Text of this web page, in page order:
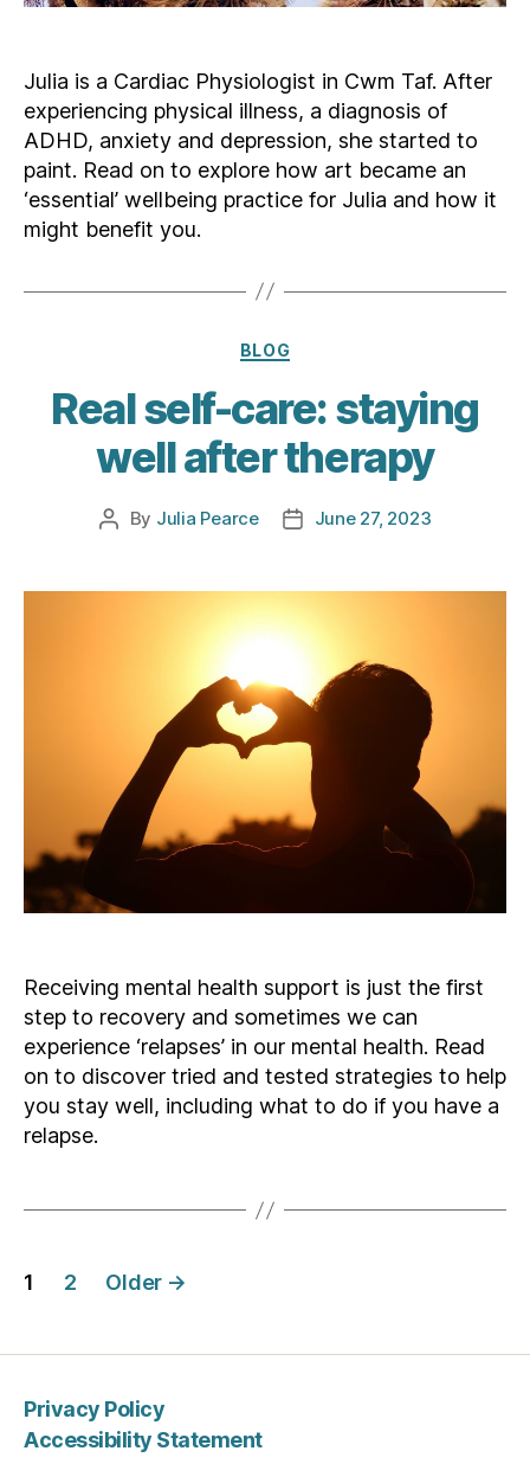
Julia is a Cardiac Physiologist in Cwm Taf. After
experiencing physical illness, a diagnosis of
ADHD, anxiety and depression, she started to
paint. Read on to explore how art became an
‘essential’ wellbeing practice for Julia and how it
might benefit you.
Categories
BLOG
Real self-care: staying
well after therapy
Post
By Julia Pearce
PostJune 27, 2023
Receiving mental health support is just the first
step to recovery and sometimes we can
experience ‘relapses’ in our mental health. Read
on to discover tried and tested strategies to help
you stay well, including what to do if you have a
relapse.
Posts
1 2 Older →
Privacy Policy
Accessibility Statement